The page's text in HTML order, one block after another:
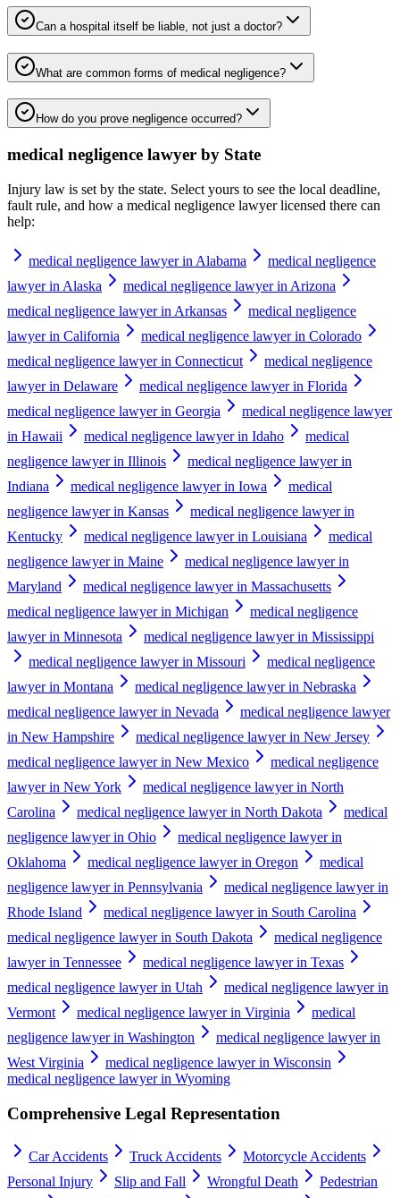
Can a hospital itself be liable, not just a doctor?
What are common forms of medical negligence?
How do you prove negligence occurred?
medical negligence lawyer by State
Injury law is set by the state. Select yours to see the local deadline,
fault rule, and how a medical negligence lawyerlicensed there can
help:
medical negligence lawyer in Alabama
medical negligence
lawyer in Alaska
medical negligence lawyer in Arizona
medical negligence lawyer in Arkansas
medical negligence
lawyer in California
medical negligence lawyer in Colorado
medical negligence lawyer in Connecticut
medical negligence
lawyer in Delaware
medical negligence lawyer in Florida
medical negligence lawyer in Georgia
medical negligence lawyer
in Hawaii
medical negligence lawyer in Idaho
medical
negligence lawyer in Illinois
medical negligence lawyer in
Indiana
medical negligence lawyer in Iowa
medical
negligence lawyer in Kansas
medical negligence lawyer in
Kentucky
medical negligence lawyer in Louisiana
medical
negligence lawyer in Maine
medical negligence lawyer in
Maryland
medical negligence lawyer in Massachusetts
medical negligence lawyer in Michigan
medical negligence
lawyer in Minnesota
medical negligence lawyer in Mississippi
medical negligence lawyer in Missouri
medical negligence
lawyer in Montana
medical negligence lawyer in Nebraska
medical negligence lawyer in Nevada
medical negligence lawyer
in New Hampshire
medical negligence lawyer in New Jersey
medical negligence lawyer in New Mexico
medical negligence
lawyer in New York
medical negligence lawyer in North
Carolina
medical negligence lawyer in North Dakota
medical
negligence lawyer in Ohio
medical negligence lawyer in
Oklahoma
medical negligence lawyer in Oregon
medical
negligence lawyer in Pennsylvania
medical negligence lawyer in
Rhode Island
medical negligence lawyer in South Carolina
medical negligence lawyer in South Dakota
medical negligence
lawyer in Tennessee
medical negligence lawyer in Texas
medical negligence lawyer in Utah
medical negligence lawyer in
Vermont
medical negligence lawyer in Virginia
medical
negligence lawyer in Washington
medical negligence lawyer in
West Virginia
medical negligence lawyer in Wisconsin
medical negligence lawyer in Wyoming
Comprehensive Legal Representation
Car Accidents Truck Accidents
Motorcycle Accidents
Personal Injury
Slip and Fall Wrongful Death
Pedestrian